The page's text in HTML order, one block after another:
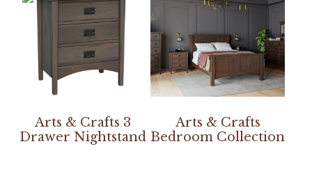
Arts & Crafts 3
Drawer Nightstand
Arts & Crafts
Bedroom Collection